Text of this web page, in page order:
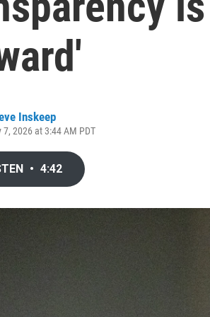
Inskeep
2026 at 3:44 AM PDT
• 4:42